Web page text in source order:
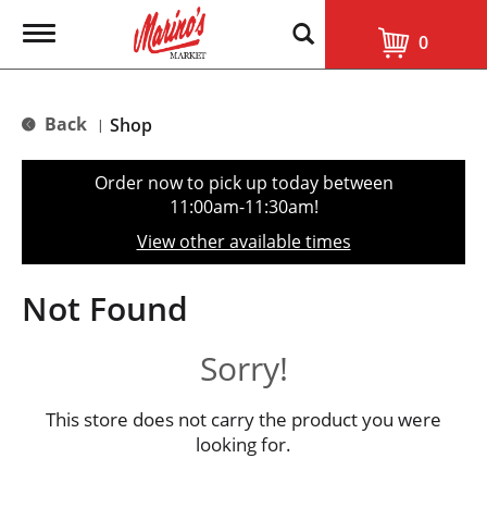
T
g
e
t
o
n
0
Back | Shop
Order now to pick up today between
11:00am-11:30am!
View other available times
Not Found
Sorry!
This store does not carry the product you were
looking for.